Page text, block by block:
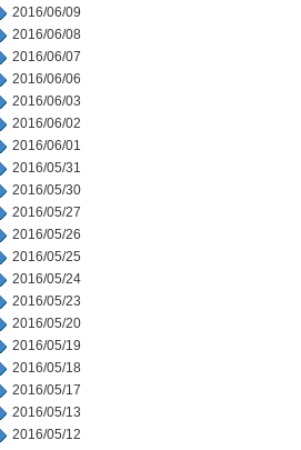
2016/06/09
2016/06/08
2016/06/07
2016/06/06
2016/06/03
2016/06/02
2016/06/01
2016/05/31
2016/05/30
2016/05/27
2016/05/26
2016/05/25
2016/05/24
2016/05/23
2016/05/20
2016/05/19
2016/05/18
2016/05/17
2016/05/13
2016/05/12